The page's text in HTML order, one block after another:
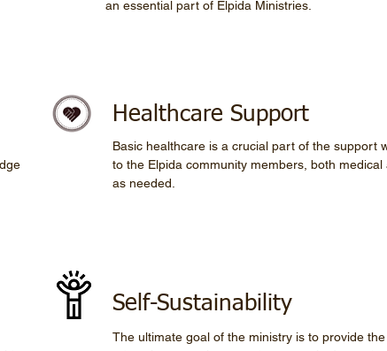
an essential part of Elpida Ministries.
Healthcare Support
Basic healthcare is a crucial part of the support
to the Elpida community members, both medical
as needed.
Self-Sustainability
The ultimate goal of the ministry is to provide the